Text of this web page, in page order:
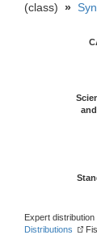
(class) »
Expert
Distributions